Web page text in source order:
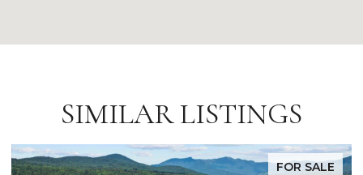
SIMILAR LISTINGS
FOR SALE